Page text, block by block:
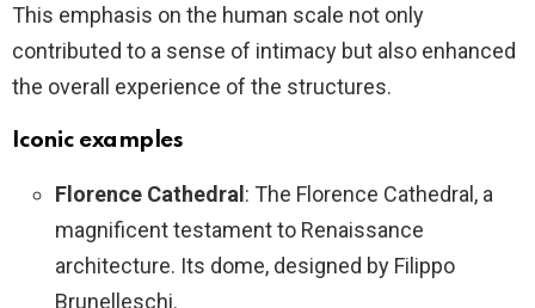
This emphasis on the human scale not only
contributed to a sense of intimacy but also enhanced
the overall experience of the structures.
Iconic examples
Florence Cathedral: The Florence Cathedral, a
magnificent testament to Renaissance
architecture. Its dome, designed by Filippo
Brunelleschi.